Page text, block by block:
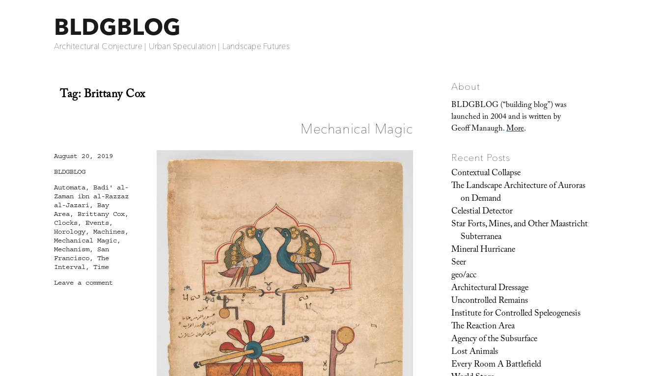
BLDGBLOG
Architectural Conjecture | Urban Speculation | Landscape Futures
Tag:Brittany Cox
Mechanical Magic
Posted
August 20, 2019
Categories
BLDGBLOG
Tags
Automata, Badi' al-
Zaman ibn al-Razzaz
al-Jazari , Bay
Area, Brittany Cox,
Clocks, Events,
Horology, Machines,
Mechanical Magic,
Mechanism, San
Francisco, The
Interval , Time
Leave a commenton
About
BLDGBLOG (“building blog”) was
launched in 2004 and is written by
Geoff Manaugh.More.
Recent Posts
Contextual Collapse
The Landscape Architecture of Auroras
on Demand
Celestial Detector
Star Forts, Mines, and Other Maastricht
Subterranea
Mineral Hurricane
Seer
geo/acc
Architectural Dressage
Uncontrolled Remains
Institute for Controlled Speleogenesis
The Reaction Area
Agency of the Subsurface
Lost Animals
Every Room A Battlefield